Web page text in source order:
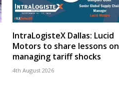
IntraLogisteX Dallas: Lucid
Motors to share lessons on
managing tariff shocks
4th August 2026